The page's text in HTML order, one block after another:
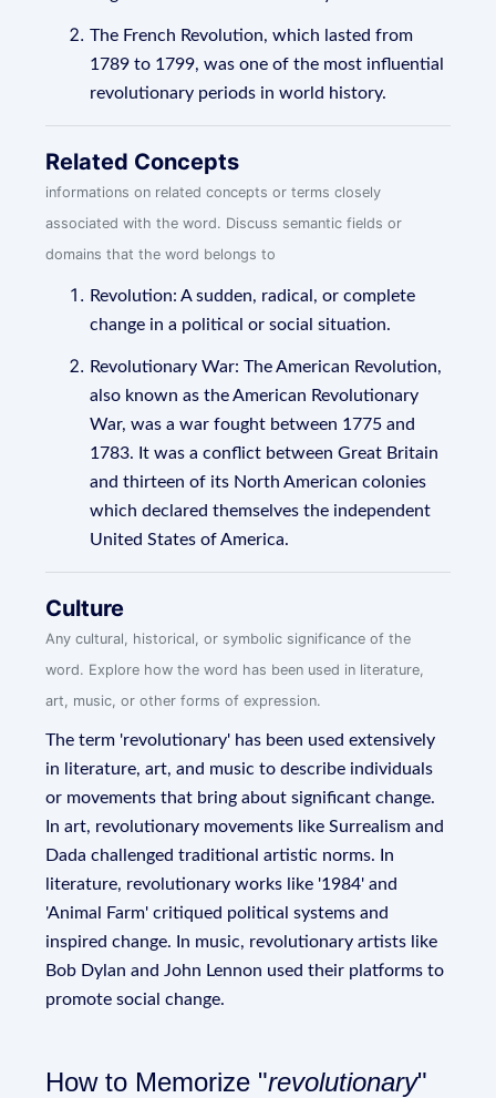
The French Revolution, which lasted from
1789 to 1799, was one of the most influential
revolutionary periods in world history.
Related Concepts
informations on related concepts or terms closely
associated with the word. Discuss semantic fields or
domains that the word belongs to
Revolution: A sudden, radical, or complete
change in a political or social situation.
Revolutionary War: The American Revolution,
also known as the American Revolutionary
War, was a war fought between 1775 and
1783. It was a conflict between Great Britain
and thirteen of its North American colonies
which declared themselves the independent
United States of America.
Culture
Any cultural, historical, or symbolic significance of the
word. Explore how the word has been used in literature,
art, music, or other forms of expression.
The term 'revolutionary' has been used extensively
in literature, art, and music to describe individuals
or movements that bring about significant change.
In art, revolutionary movements like Surrealism and
Dada challenged traditional artistic norms. In
literature, revolutionary works like '1984' and
'Animal Farm' critiqued political systems and
inspired change. In music, revolutionary artists like
Bob Dylan and John Lennon used their platforms to
promote social change.
How to Memorize "revolutionary"